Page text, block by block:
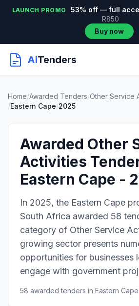
LAUNCH PROMO 53% off — full
R850
Buy now
AITenders
Home/Awarded Tenders/Other Service
/Eastern Cape/2025
Awarded Other
Activities
Eastern Cape -
In 2025, the Eastern Cape
South Africa awarded 58
category of Other Service
growing sector presents
opportunities for businesses
engage with government
58 awarded tenders in Eastern